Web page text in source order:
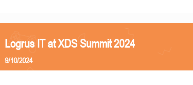
Logrus IT at XDS Summit 2024
9/10/2024